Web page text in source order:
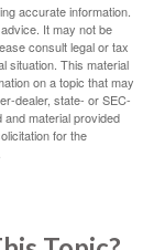
accurate information.
It may not be
consult legal or tax
situation. This material
on a topic that may
dealer, state- or SEC-
material provided
for the